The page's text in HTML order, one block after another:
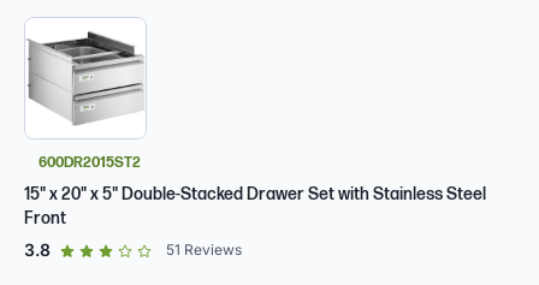
600DR2015ST2
15" x 20" x 5" Double-Stacked Drawer Set with Stainless Steel
Front
3.8out of 5 star rating
51 Reviews